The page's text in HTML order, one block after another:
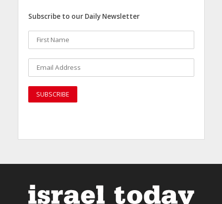
Subscribe to our Daily Newsletter